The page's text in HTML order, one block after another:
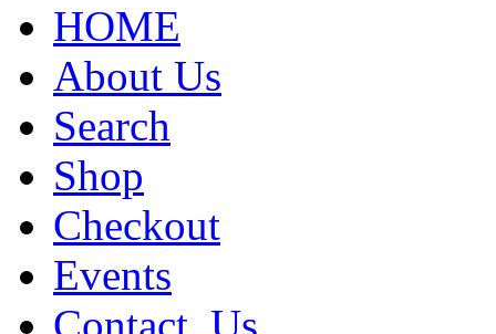
HOME
About Us
Search
Shop
Checkout
Events